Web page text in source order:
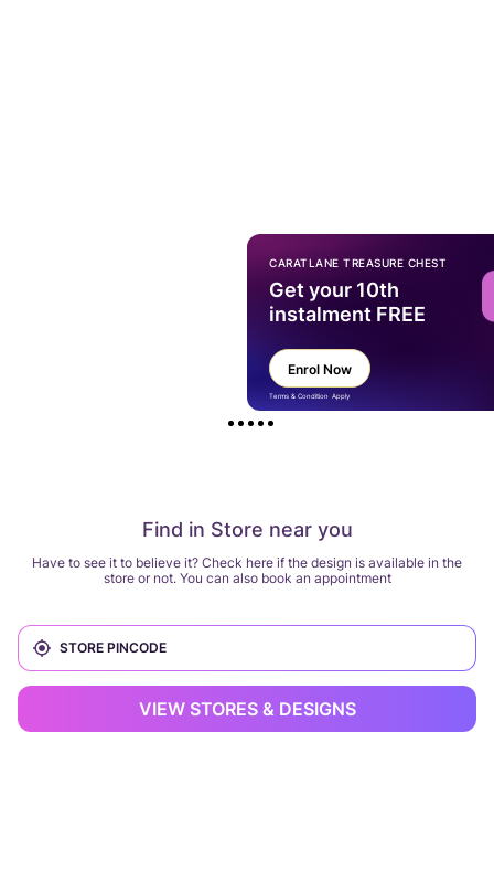
Find in Store near you
Have to see it to believe it? Check here if the design is available in the
store or not. You can also book an appointment
VIEW STORES & DESIGNS
CARATLANE TREASURE CHEST
Get your 10th
instalment FREE
Enrol Now
Terms & Condition Apply